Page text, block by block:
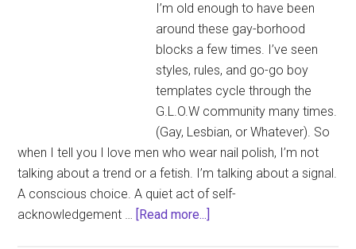
I’m old enough to have been
around these gay-borhood
blocks a few times. I’ve seen
styles, rules, and go-go boy
templates cycle through the
G.L.O.W community many times.
(Gay, Lesbian, or Whatever). So
when I tell you I love men who wear nail polish, I’m not
talking about a trend or a fetish. I’m talking about a signal.
A conscious choice. A quiet act of self-
acknowledgement … [Read more...]